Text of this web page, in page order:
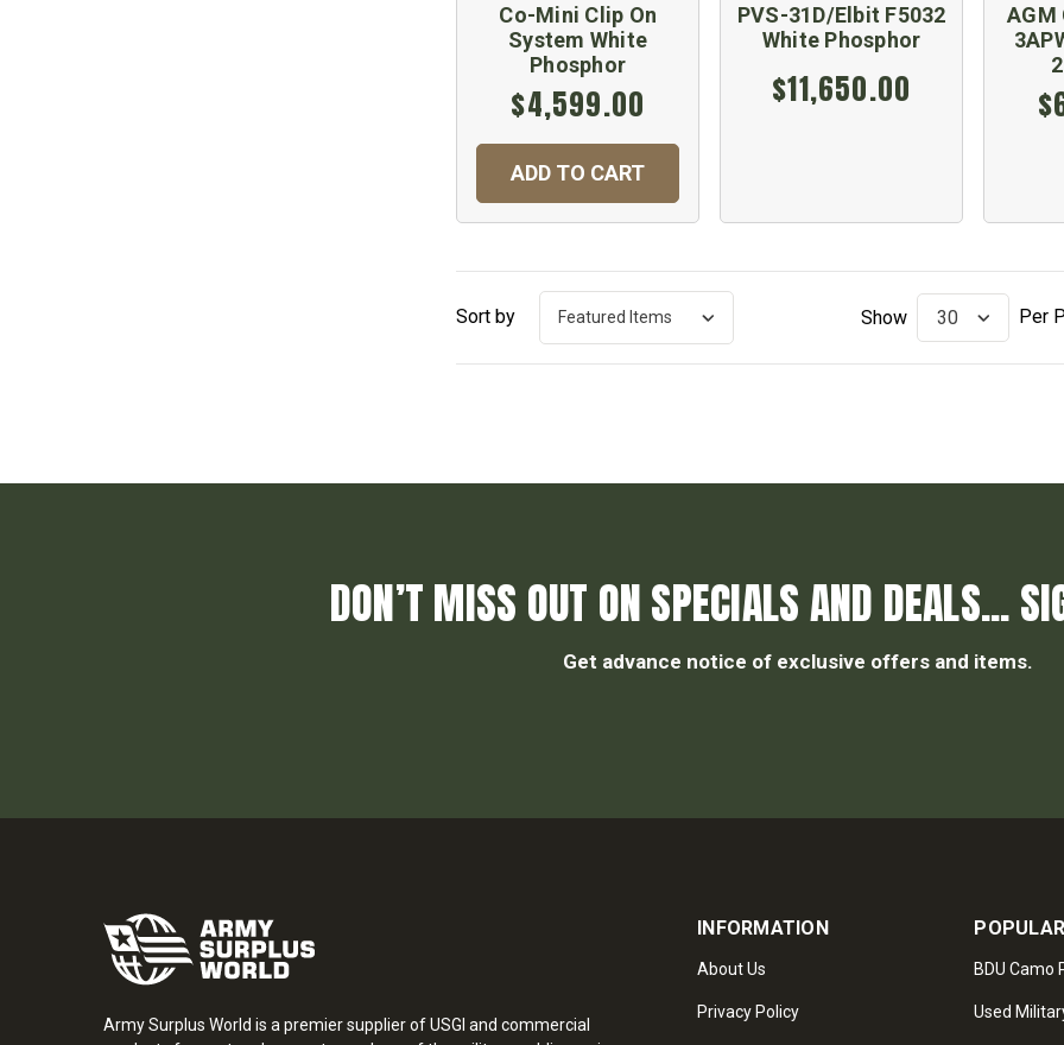
Co-Mini Clip On
System White
Phosphor
$4,599.00
ADD TO CART
PVS-31D/Elbit F5032
White Phosphor
$11,650.00
AGM
Sort by Show Per
DON’T MISS OUT ON SPECIALS AND DEALS...
Get advance notice of exclusive offers and items.
Army Surplus World is a premier supplier of USGI and commercial
INFORMATION
About Us
Privacy Policy
BDU Camo
Used